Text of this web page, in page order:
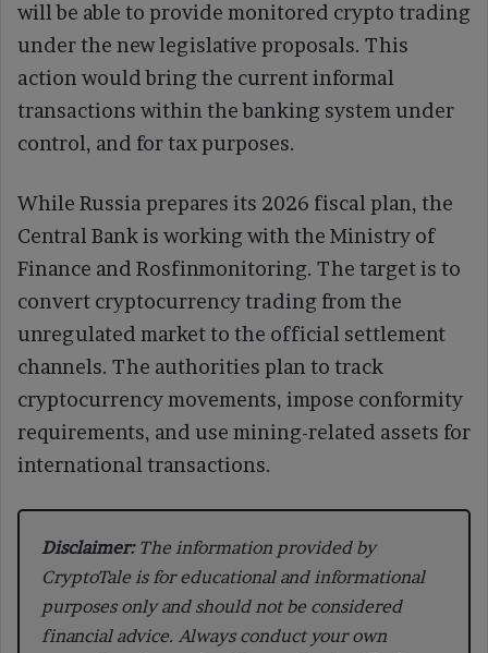
will be able to provide monitored crypto trading
under the new legislative proposals. This
action would bring the current informal
transactions within the banking system under
control, and for tax purposes.
While Russia prepares its 2026 fiscal plan, the
Central Bank is working with the Ministry of
Finance and Rosfinmonitoring. The target is to
convert cryptocurrency trading from the
unregulated market to the official settlement
channels. The authorities plan to track
cryptocurrency movements, impose conformity
requirements, and use mining-related assets for
international transactions.
Disclaimer:The information provided by
CryptoTale is for educational and informational
purposes only and should not be considered
financial advice. Always conduct your own